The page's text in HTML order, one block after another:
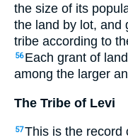
the size of its
the land by lot, and
tribe according to
56 Each grant of
among the larger
The Tribe of Levi
57This is the record